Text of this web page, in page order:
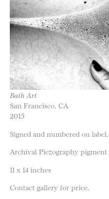
Bath Art
San Francisco, CA
2015
Signed and numbered on
Archival Piezography
11 x 14 inches
Contact gallery for price.